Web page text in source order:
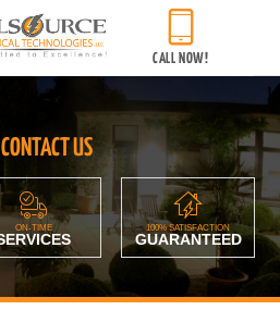
CALL NOW!
CONTACT US
ON-TIME 100% SATISFACTION
GUARANTEED